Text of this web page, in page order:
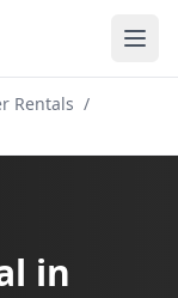
Rentals /
in